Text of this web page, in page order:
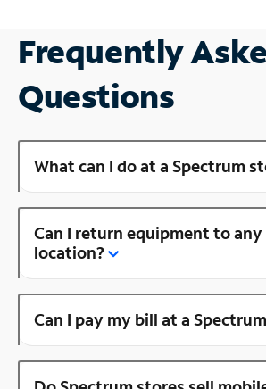
Frequently
Questions
What can I do at a Spectrum
Can I return equipment to
location?
Can I pay my bill at a